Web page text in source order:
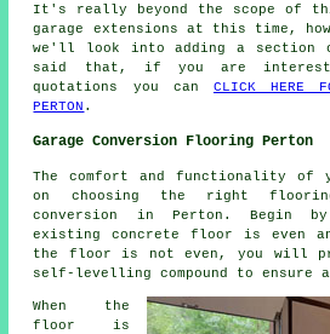
It's really beyond the scope of
garage extensions at this time,
we'll look into adding a section
said that, if you are
quotations you can CLICK HERE
PERTON .
Garage Conversion Flooring Perton
The comfort and functionality of
on choosing the right
conversion
in Perton. Begin
existing concrete floor is even
the floor is not even, you will
self-levelling compound to ensure a
When the
floor
is